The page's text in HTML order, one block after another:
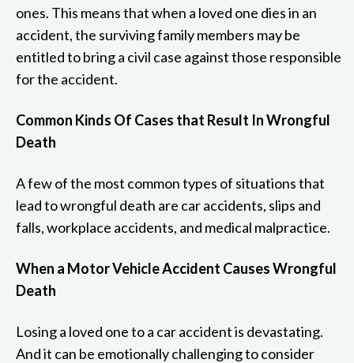
ones. This means that when a loved one dies in an
accident, the surviving family members may be
entitled to bring a civil case against those responsible
for the accident.
Common Kinds Of Cases that Result In Wrongful
Death
A few of the most common types of situations that
lead to wrongful death are car accidents, slips and
falls, workplace accidents, and medical malpractice.
When a Motor Vehicle Accident Causes Wrongful
Death
Losing a loved one to a car accident is devastating.
And it can be emotionally challenging to consider